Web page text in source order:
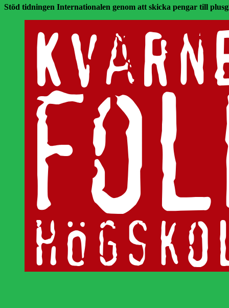
Stöd tidningen Internationalen genom att skicka pengar till